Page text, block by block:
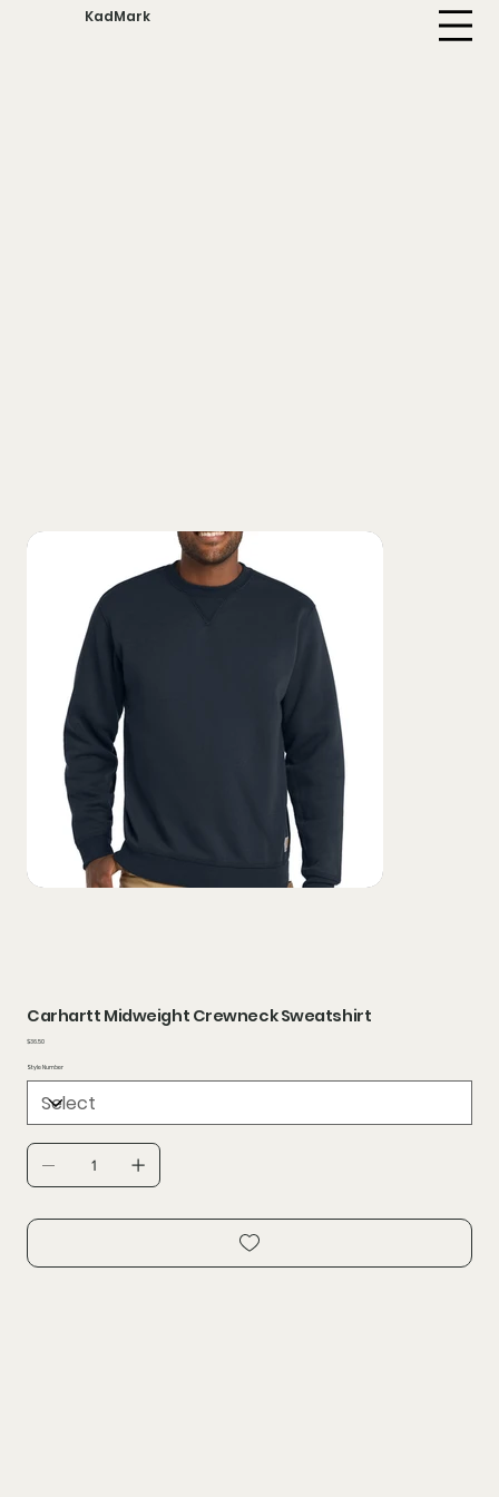
KadMark
Carhartt Midweight Crewneck Sweatshirt
Price
$36.50
Style Number